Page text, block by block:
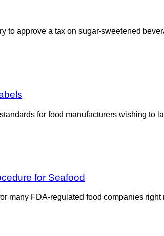
to approve a tax on sugar-sweetened
for food manufacturers wishing to
for Seafood
many FDA-regulated food companies